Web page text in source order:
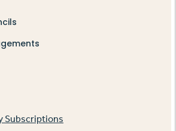
Subscriptions